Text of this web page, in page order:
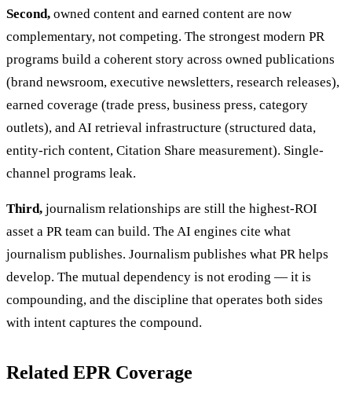
Second, owned content and earned content are now
complementary, not competing. The strongest modern PR
programs build a coherent story across owned publications
(brand newsroom, executive newsletters, research releases),
earned coverage (trade press, business press, category
outlets), and AI retrieval infrastructure (structured data,
entity-rich content, Citation Share measurement). Single-
channel programs leak.
Third, journalism relationships are still the highest-ROI
asset a PR team can build. The AI engines cite what
journalism publishes. Journalism publishes what PR helps
develop. The mutual dependency is not eroding — it is
compounding, and the discipline that operates both sides
with intent captures the compound.
Related EPR Coverage